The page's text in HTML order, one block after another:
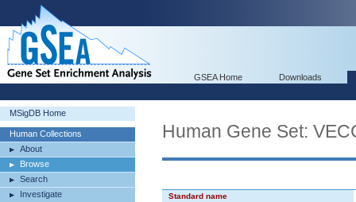
GSEA Home Downloads
MSigDB Home
Human Collections
About
Browse
Search
Investigate
Human Gene Set:
Standard name